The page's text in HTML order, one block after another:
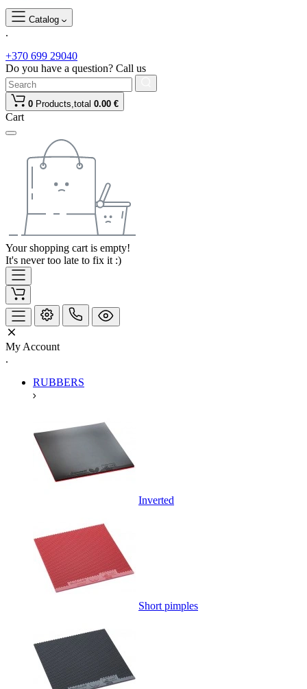
Catalog
.
+370 699 29040
Do you have a question? Call us
0 Products,total 0.00 €
Cart
Your shopping cart is empty!
It's never too late to fix it :)
My Account
.
RUBBERS
Inverted
Short pimples